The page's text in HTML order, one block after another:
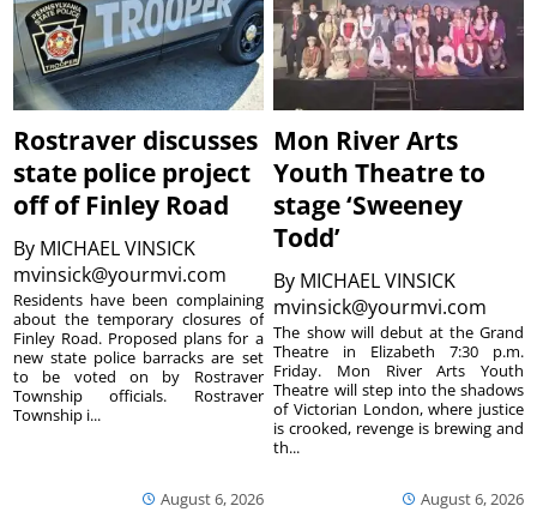
Rostraver discusses
state police project
off of Finley Road
By MICHAEL VINSICK
mvinsick@yourmvi.com
August 6, 2026
Residents have been complaining
about the temporary closures of
Finley Road. Proposed plans for a
new state police barracks are set
to be voted on by Rostraver
Township officials. Rostraver
Township i...
Mon River Arts
Youth Theatre to
stage ‘Sweeney
Todd’
By MICHAEL VINSICK
mvinsick@yourmvi.com
August 6, 2026
The show will debut at the Grand
Theatre in Elizabeth 7:30 p.m.
Friday. Mon River Arts Youth
Theatre will step into the shadows
of Victorian London, where justice
is crooked, revenge is brewing and
th...